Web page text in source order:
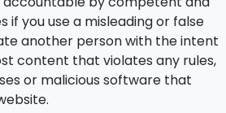
if you use a misleading or false
another person with the intent
content that violates any rules,
or malicious software that